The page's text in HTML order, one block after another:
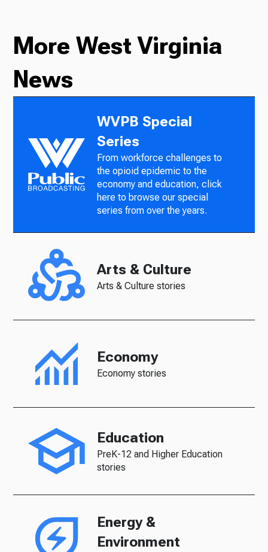
More West Virginia
News
WVPB Special
Series
From workforce challenges to
the opioid epidemic to the
economy and education, click
here to browse our special
series from over the years.
Arts & Culture
Arts & Culture stories
Economy
Economy stories
Education
PreK-12 and Higher Education
stories
Energy &
Environment